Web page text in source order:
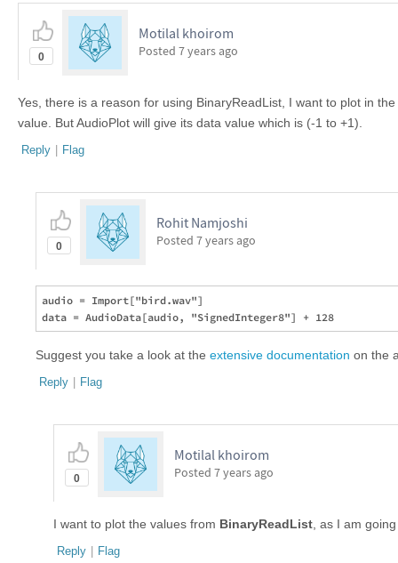
0
Motilal khoirom
Posted 7 years ago
Yes, there is a reason for using BinaryReadList, I want to plot in
value. But AudioPlot will give its data value which is (-1 to +1).
Reply | Flag
0
Rohit Namjoshi
Posted 7 years ago
audio = Import["bird.wav"]
Suggest you take a look at the extensive documentation on the
Reply | Flag
0
Motilal khoirom
Posted 7 years ago
I want to plot the values from BinaryReadList , as I am
Reply | Flag